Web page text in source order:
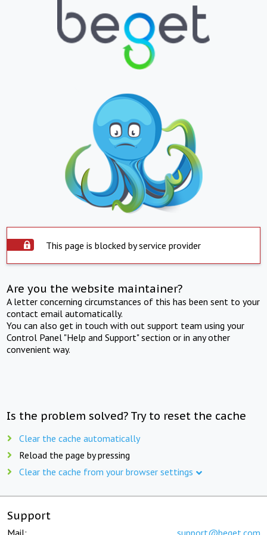
This page is blocked by service provider
Are you the website maintainer?
A letter concerning circumstances of this has been sent to your
contact email automatically.
You can also get in touch with out support team using your
Control Panel "Help and Support" section or in any other
convenient way.
Is the problem solved? Try to reset the cache
Clear the cache automatically
Reload the page by pressing
Clear the cache from your browser settings
Support
Mail: support@beget.com